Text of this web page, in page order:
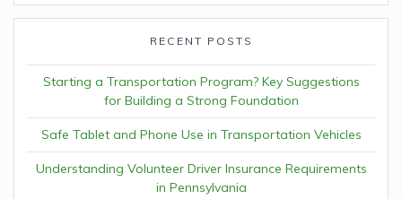
RECENT POSTS
Starting a Transportation Program? Key Suggestions
for Building a Strong Foundation
Safe Tablet and Phone Use in Transportation Vehicles
Understanding Volunteer Driver Insurance Requirements
in Pennsylvania